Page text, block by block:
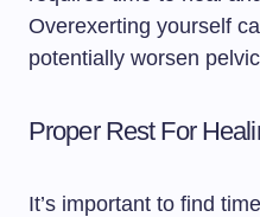
Overexerting yourself
potentially worsen
Proper Rest For
It’s important to find